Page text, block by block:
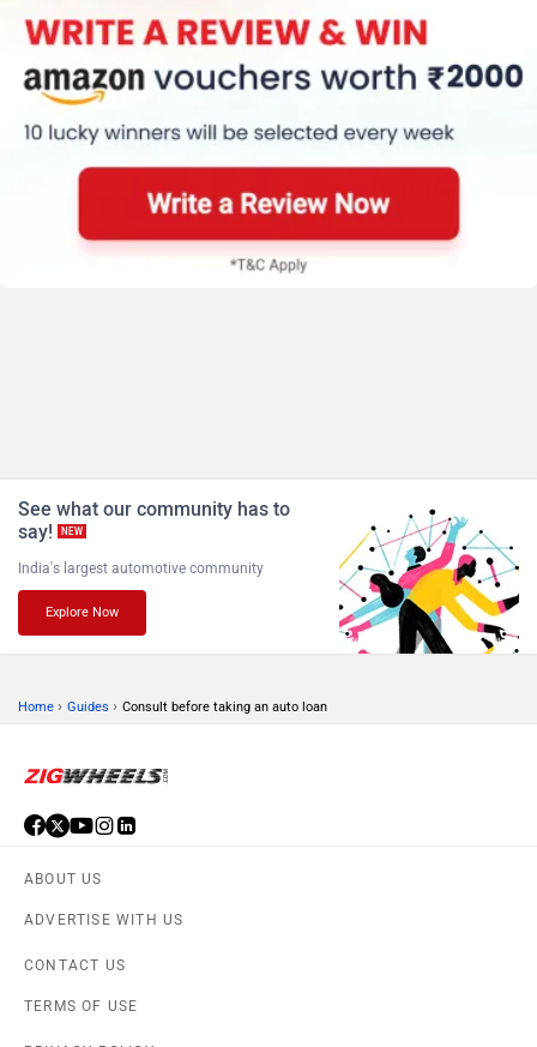
See what our community has to
say!
NEW
India's largest automotive community
Explore Now
Home › Guides › Consult before taking an auto loan
ABOUT US
ADVERTISE WITH US
CONTACT US
TERMS OF USE